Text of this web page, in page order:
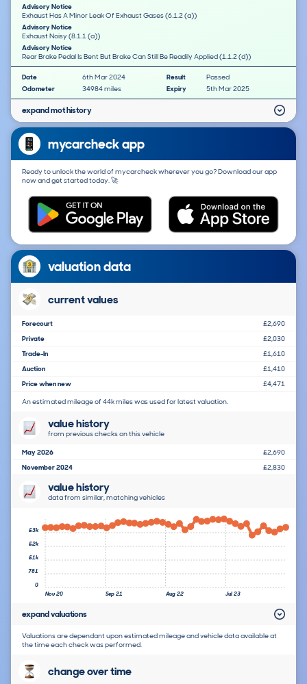
Advisory Notice
Exhaust Has A Minor Leak Of Exhaust Gases (6.1.2 (a))
Advisory Notice
Exhaust Noisy (8.1.1 (a))
Advisory Notice
Rear Brake Pedal Is Bent But Brake Can Still Be Readily Applied (1.1.2 (d))
Date 6th Mar 2024 Result
Passed
Odometer
34984 miles Expiry 5th Mar 2025
expand mot history
mycarcheck app
Ready to unlock the world of mycarcheck wherever you go? Download our app
now and get started today. 🚀
valuation data
current values
Forecourt
£2,690
Private
£2,030
Trade-In
£1,610
Auction
£1,410
Price when new
£4,471
An estimated mileage of 44k miles was used for latest valuation.
value history
from previous checks on this vehicle
May 2026
£2,690
November 2024
£2,830
value history
data from similar, matching vehicles
Nov 20 Sep 21 Aug 22 Jul 23
0
781
£1k
£2k
£3k
expand valuations
Valuations are dependant upon estimated mileage and vehicle data available at
the time each check was performed.
change over time